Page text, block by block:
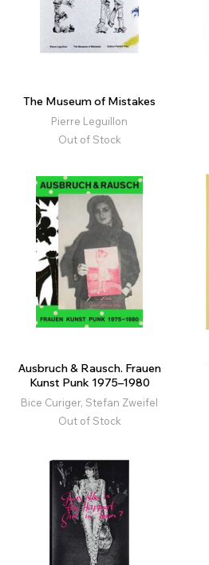
The Museum of Mistakes
Pierre Leguillon
Out of Stock
Ausbruch & Rausch. Frauen
Kunst Punk 1975–1980
Bice Curiger, Stefan Zweifel
Out of Stock